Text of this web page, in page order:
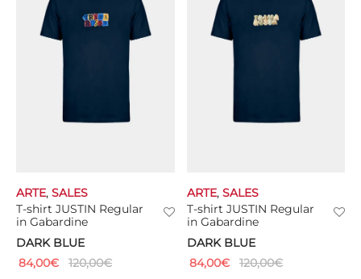
T-shirt JUSTIN Regular
in Gabardine
DARK BLUE
ARTE, SALES
84,00€ 120,00€
T-shirt JUSTIN Regular
in Gabardine
DARK BLUE
ARTE, SALES
84,00€ 120,00€